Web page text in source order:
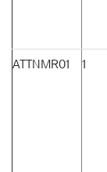
ATTNMR01 1